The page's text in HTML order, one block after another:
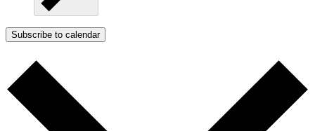
Subscribe to calendar